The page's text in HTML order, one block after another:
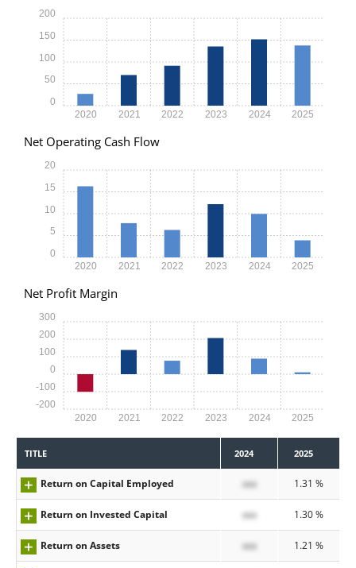
2020 2021 2022 2023 2024 2025
0
50
100
150
200
Net Operating Cash Flow
2020 2021 2022 2023 2024 2025
0
5
10
15
20
Net Profit Margin
2020 2021 2022 2023 2024 2025
-200
-100
0
100
200
300
TITLE 2024 2025
Return on Capital Employed xxx 1.31 %
Return on Invested Capital xxx 1.30 %
Return on Assets xxx 1.21 %